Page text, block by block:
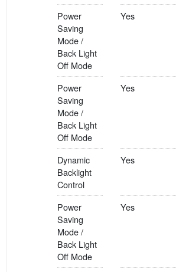
Power
Saving
Mode /
Back Light
Off Mode
Yes
Power
Saving
Mode /
Back Light
Off Mode
Yes
Dynamic
Backlight
Control
Yes
Power
Saving
Mode /
Back Light
Off Mode
Yes